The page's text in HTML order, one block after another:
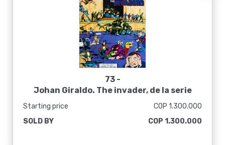
73 -
Johan Giraldo. The invader, de la serie
Inmarcesible Stories, 2016
Starting price
COP 1.300.000
SOLD BY
COP 1.300.000